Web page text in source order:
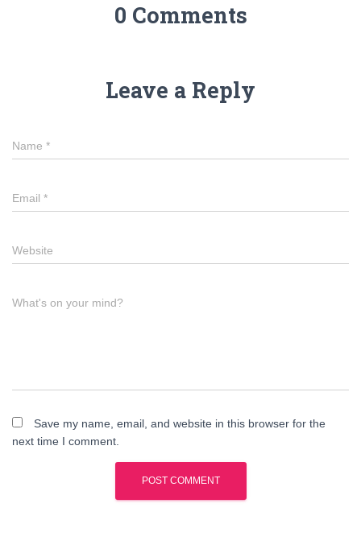
0 Comments
Leave a Reply
Name *
Email *
Website
What's on your mind?
Save my name, email, and website in this browser for the
next time I comment.